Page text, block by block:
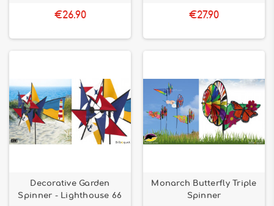
€26.90 €27.90
Decorative Garden
Spinner - Lighthouse 66
Monarch Butterfly Triple
Spinner